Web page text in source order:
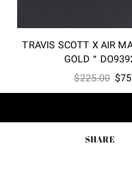
TRAVIS SCOTT X AIR
GOLD＂
$225.00 $
SHARE